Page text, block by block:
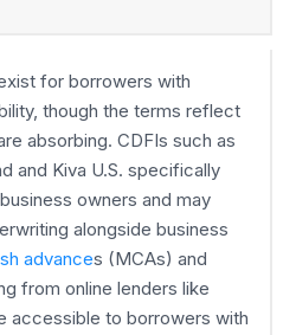
for borrowers with
though the terms reflect
absorbing. CDFIs such as
and Kiva U.S. specifically
owners and may
alongside business
advances (MCAs) and
from online lenders like
accessible to borrowers with